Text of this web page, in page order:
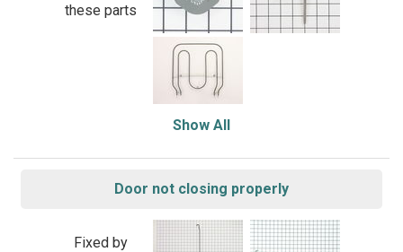
these parts
Show All
Door not closing properly
Fixed by